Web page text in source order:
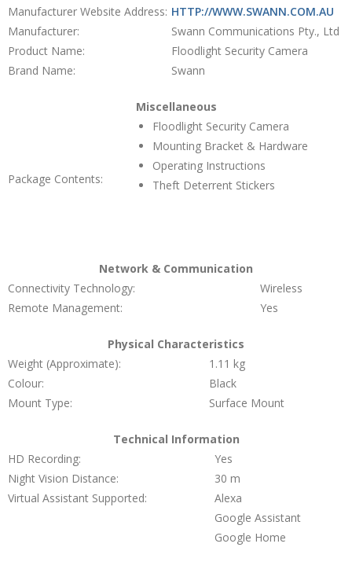
Manufacturer Website Address: HTTP://WWW.SWANN.COM.AU
Manufacturer:
Swann Communications Pty., Ltd
Product Name:
Floodlight Security Camera
Brand Name:
Swann
Miscellaneous
Package Contents:
Floodlight Security Camera
Mounting Bracket & Hardware
Operating Instructions
Theft Deterrent Stickers
Network & Communication
Connectivity Technology:
Wireless
Remote Management:
Yes
Physical Characteristics
Weight (Approximate):
1.11 kg
Colour:
Black
Mount Type:
Surface Mount
Technical Information
HD Recording:
Yes
Night Vision Distance:
30 m
Virtual Assistant Supported:
Alexa
Google Assistant
Google Home